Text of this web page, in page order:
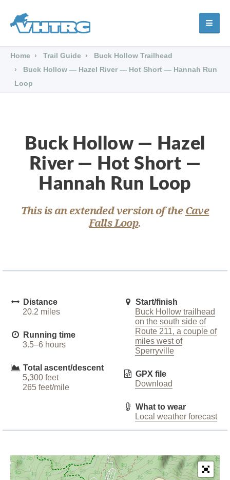
Home Trail Guide
Buck Hollow Trailhead
Buck Hollow — Hazel River — Hot Short — Hannah Run
Loop
Buck Hollow — Hazel
River — Hot Short —
Hannah Run Loop
This is an extended version of theCave
Falls Loop.
Distance
20.2 miles
Running time
3.5–6 hours
Total ascent/descent
5,300 feet
265 feet/mile
Start/finish
Buck Hollow trailhead
on the south side of
Route 211, a couple of
miles west of
Sperryville
GPX file
Download
What to wear
Local weather forecast